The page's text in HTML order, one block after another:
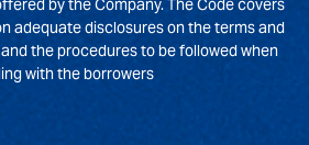
by the Company. The Code covers
adequate disclosures on the terms and
the procedures to be followed when
with the borrowers